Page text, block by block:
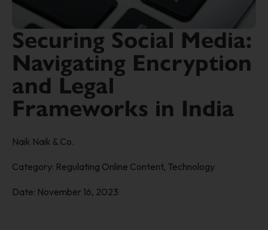
Securing Social Media:
Navigating Encryption
and Legal
Frameworks in India
Naik Naik & Co.
Category: Regulating Online Content, Technology
Date: November 16, 2023